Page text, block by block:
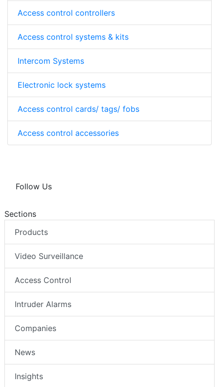
Access control controllers
Access control systems & kits
Intercom Systems
Electronic lock systems
Access control cards/ tags/ fobs
Access control accessories
Follow Us
Sections
Products
Video Surveillance
Access Control
Intruder Alarms
Companies
News
Insights